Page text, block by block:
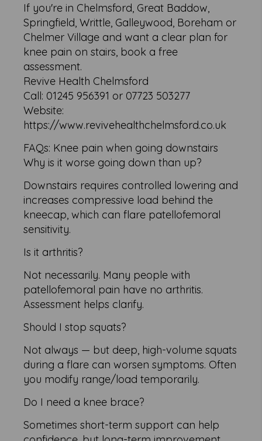
If you're in Chelmsford, Great Baddow,
Springfield, Writtle, Galleywood, Boreham or
Chelmer Village and want a clear plan for
knee pain on stairs, book a free
assessment.
Revive Health Chelmsford
Call: 01245 956391 or 07723 503277
Website:
https://www.revivehealthchelmsford.co.uk
FAQs: Knee pain when going downstairs
Why is it worse going down than up?
Downstairs requires controlled lowering and
increases compressive load behind the
kneecap, which can flare patellofemoral
sensitivity.
Is it arthritis?
Not necessarily. Many people with
patellofemoral pain have no arthritis.
Assessment helps clarify.
Should I stop squats?
Not always — but deep, high-volume squats
during a flare can worsen symptoms. Often
you modify range/load temporarily.
Do I need a knee brace?
Sometimes short-term support can help